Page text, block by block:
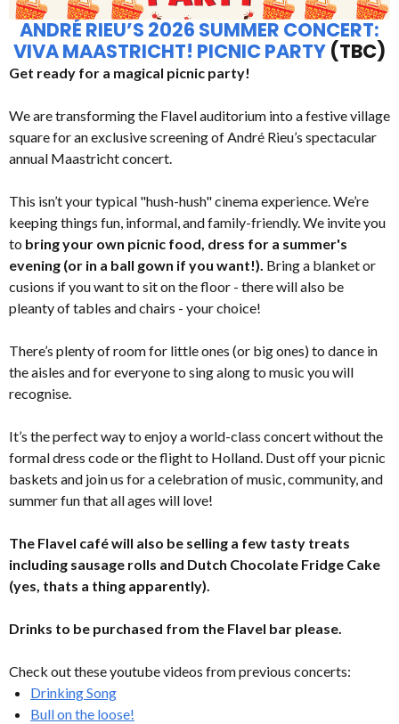
ANDRÉ RIEU’S 2026 SUMMER CONCERT:
VIVA MAASTRICHT! PICNIC PARTY (TBC)
Get ready for a magical picnic party!
We are transforming the Flavel auditorium into a festive village
square for an exclusive screening of André Rieu’s spectacular
annual Maastricht concert.
This isn’t your typical "hush-hush" cinema experience. We’re
keeping things fun, informal, and family-friendly. We invite you
to bring your own picnic food, dress for a summer's
evening (or in a ball gown if you want!). Bring a blanket or
cusions if you want to sit on the floor - there will also be
pleanty of tables and chairs - your choice!
There’s plenty of room for little ones (or big ones) to dance in
the aisles and for everyone to sing along to music you will
recognise.
It’s the perfect way to enjoy a world-class concert without the
formal dress code or the flight to Holland. Dust off your picnic
baskets and join us for a celebration of music, community, and
summer fun that all ages will love!
The Flavel café will also be selling a few tasty treats
including sausage rolls and Dutch Chocolate Fridge Cake
(yes, thats a thing apparently).
Drinks to be purchased from the Flavel bar please.
Check out these youtube videos from previous concerts:
Drinking Song
Bull on the loose!